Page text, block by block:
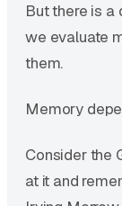
But there is
we evaluate
them.
Memory
Consider the
at it and